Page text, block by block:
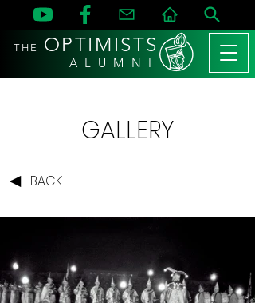
THE OPTIMISTS
A L U M N I
GALLERY
BACK